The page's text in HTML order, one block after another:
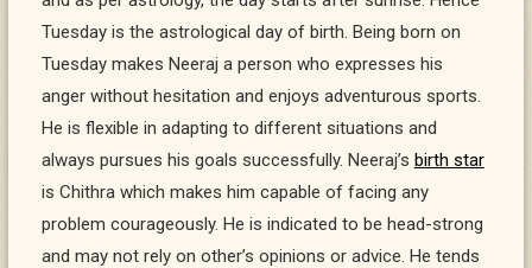
Tuesday is the astrological day of birth. Being born on
Tuesday makes Neeraj a person who expresses his
anger without hesitation and enjoys adventurous sports.
He is flexible in adapting to different situations and
always pursues his goals successfully. Neeraj’s birth star
is Chithra which makes him capable of facing any
problem courageously. He is indicated to be head-strong
and may not rely on other’s opinions or advice. He tends